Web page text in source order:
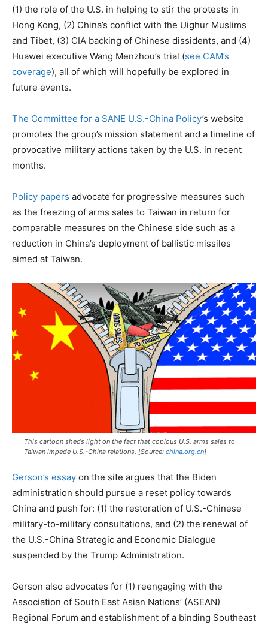
(1) the role of the U.S. in helping to stir the protests in
Hong Kong, (2) China’s conflict with the Uighur Muslims
and Tibet, (3) CIA backing of Chinese dissidents, and (4)
Huawei executive Wang Menzhou’s trial (see CAM’s
coverage), all of which will hopefully be explored in
future events.
The Committee for a SANE U.S.-China Policy’s website
promotes the group’s mission statement and a timeline of
provocative military actions taken by the U.S. in recent
months.
Policy papers advocate for progressive measures such
as the freezing of arms sales to Taiwan in return for
comparable measures on the Chinese side such as a
reduction in China’s deployment of ballistic missiles
aimed at Taiwan.
This cartoon sheds light on the fact that copious U.S. arms sales to
Taiwan impede U.S.-China relations. [Source: china.org.cn]
Gerson’s essay on the site argues that the Biden
administration should pursue a reset policy towards
China and push for: (1) the restoration of U.S.-Chinese
military-to-military consultations, and (2) the renewal of
the U.S.-China Strategic and Economic Dialogue
suspended by the Trump Administration.
Gerson also advocates for (1) reengaging with the
Association of South East Asian Nations’ (ASEAN)
Regional Forum and establishment of a binding Southeast